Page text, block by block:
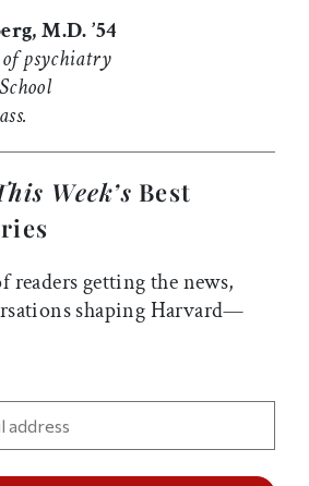
M.D. ’54
psychiatry
Week’s Best
readers getting the news,
shaping Harvard—